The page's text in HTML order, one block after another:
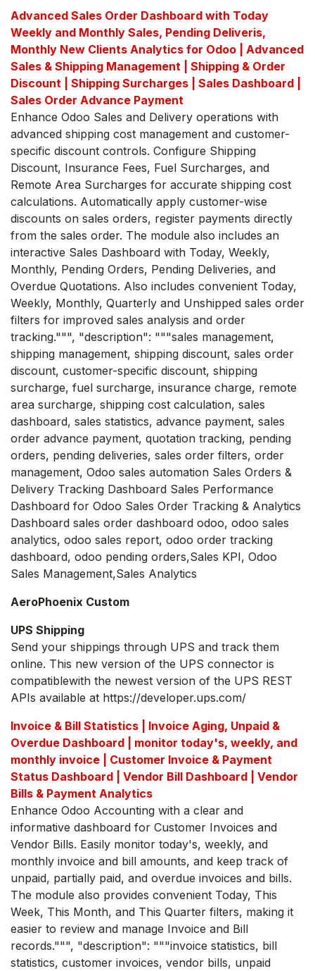
Advanced Sales Order Dashboard with Today
Weekly and Monthly Sales, Pending Deliveris,
Monthly New Clients Analytics for Odoo | Advanced
Sales & Shipping Management | Shipping & Order
Discount | Shipping Surcharges | Sales Dashboard |
Sales Order Advance Payment
Enhance Odoo Sales and Delivery operations with
advanced shipping cost management and customer-
specific discount controls. Configure Shipping
Discount, Insurance Fees, Fuel Surcharges, and
Remote Area Surcharges for accurate shipping cost
calculations. Automatically apply customer-wise
discounts on sales orders, register payments directly
from the sales order. The module also includes an
interactive Sales Dashboard with Today, Weekly,
Monthly, Pending Orders, Pending Deliveries, and
Overdue Quotations. Also includes convenient Today,
Weekly, Monthly, Quarterly and Unshipped sales order
filters for improved sales analysis and order
tracking.""", "description": """sales management,
shipping management, shipping discount, sales order
discount, customer-specific discount, shipping
surcharge, fuel surcharge, insurance charge, remote
area surcharge, shipping cost calculation, sales
dashboard, sales statistics, advance payment, sales
order advance payment, quotation tracking, pending
orders, pending deliveries, sales order filters, order
management, Odoo sales automation Sales Orders &
Delivery Tracking Dashboard Sales Performance
Dashboard for Odoo Sales Order Tracking & Analytics
Dashboard sales order dashboard odoo, odoo sales
analytics, odoo sales report, odoo order tracking
dashboard, odoo pending orders,Sales KPI, Odoo
Sales Management,Sales Analytics
AeroPhoenix Custom
UPS Shipping
Send your shippings through UPS and track them
online. This new version of the UPS connector is
compatiblewith the newest version of the UPS REST
APIs available at https://developer.ups.com/
Invoice & Bill Statistics | Invoice Aging, Unpaid &
Overdue Dashboard | monitor today's, weekly, and
monthly invoice | Customer Invoice & Payment
Status Dashboard | Vendor Bill Dashboard | Vendor
Bills & Payment Analytics
Enhance Odoo Accounting with a clear and
informative dashboard for Customer Invoices and
Vendor Bills. Easily monitor today's, weekly, and
monthly invoice and bill amounts, and keep track of
unpaid, partially paid, and overdue invoices and bills.
The module also provides convenient Today, This
Week, This Month, and This Quarter filters, making it
easier to review and manage Invoice and Bill
records.""", "description": """invoice statistics, bill
statistics, customer invoices, vendor bills, unpaid